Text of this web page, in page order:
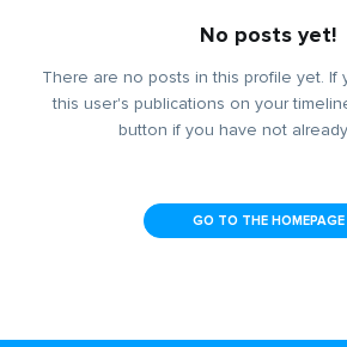
No posts yet!
There are no posts in this profile yet. If
this user's publications on your
button if you have not
GO TO THE HOMEPAGE